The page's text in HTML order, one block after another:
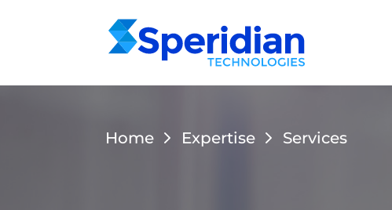
Home Expertise Services